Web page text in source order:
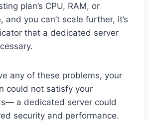
plan’s CPU, RAM, or
and you can’t scale further, it’s
that a dedicated server
any of these problems, your
could not satisfy your
a dedicated server could
security and performance.